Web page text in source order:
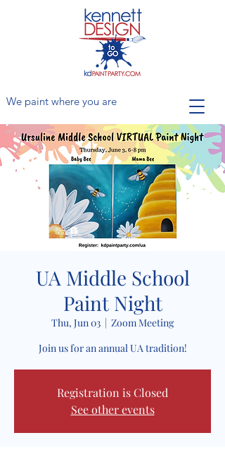
We paint where you are
UA Middle School
Paint Night
Thu, Jun 03
  |
Zoom Meeting
Join us for an annual UA tradition!
Registration is Closed
See other events